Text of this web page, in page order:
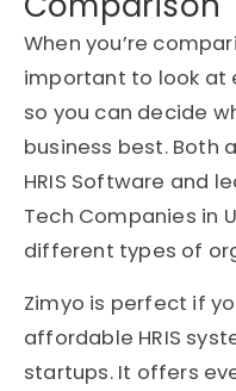
When you’re
important to look at
so you can decide
business best. Both
HRIS Software and
Tech Companies in
different types of
Zimyo is perfect if
affordable HRIS
startups. It offers